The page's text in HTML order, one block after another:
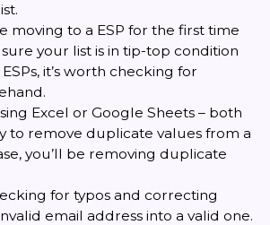
moving to a ESP for the first time
your list is in tip-top condition
, it’s worth checking for
Excel or Google Sheets – both
to remove duplicate values from a
you’ll be removing duplicate
for typos and correcting
email address into a valid one.